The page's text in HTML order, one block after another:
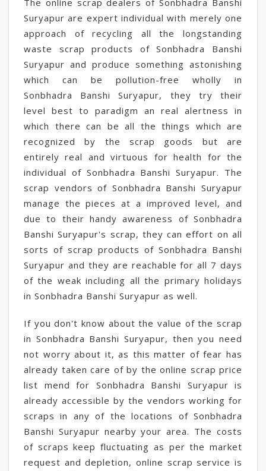
The online scrap dealers of Sonbhadra Banshi
Suryapur are expert individual with merely one
approach of recycling all the longstanding
waste scrap products of Sonbhadra Banshi
Suryapur and produce something astonishing
which can be pollution-free wholly in
Sonbhadra Banshi Suryapur, they try their
level best to paradigm an real alertness in
which there can be all the things which are
recognized by the scrap goods but are
entirely real and virtuous for health for the
individual of Sonbhadra Banshi Suryapur. The
scrap vendors of Sonbhadra Banshi Suryapur
manage the pieces at a improved level, and
due to their handy awareness of Sonbhadra
Banshi Suryapur's scrap, they can effort on all
sorts of scrap products of Sonbhadra Banshi
Suryapur and they are reachable for all 7 days
of the weak including all the primary holidays
in Sonbhadra Banshi Suryapur as well.
If you don't know about the value of the scrap
in Sonbhadra Banshi Suryapur, then you need
not worry about it, as this matter of fear has
already taken care of by the online scrap price
list mend for Sonbhadra Banshi Suryapur is
already accessible by the vendors working for
scraps in any of the locations of Sonbhadra
Banshi Suryapur nearby your area. The costs
of scraps keep fluctuating as per the market
request and depletion, online scrap service is